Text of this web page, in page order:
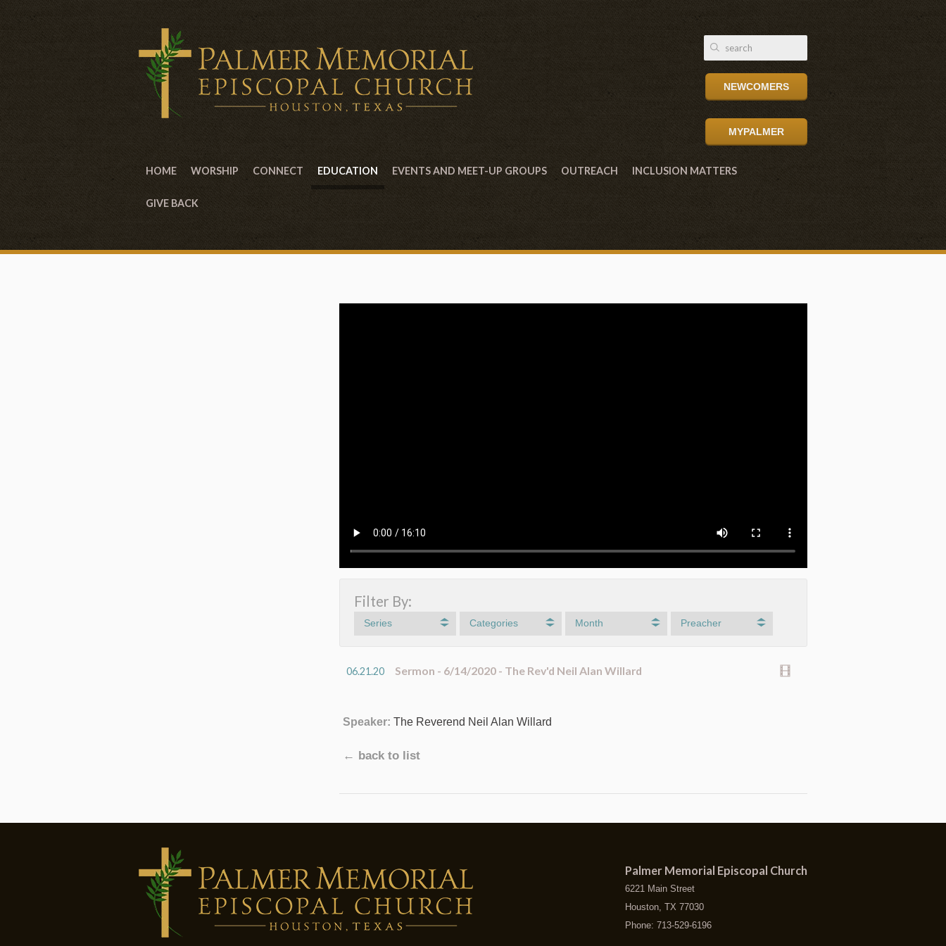
NEWCOMERS
MYPALMER
HOME WORSHIP CONNECT EDUCATION EVENTS AND MEET-UP GROUPS OUTREACH INCLUSION MATTERS
GIVE BACK
Filter By:
Series Categories Month Preacher
06.21.20 Sermon - 6/14/2020 - The Rev'd Neil Alan Willard
Speaker: The Reverend Neil Alan Willard
← back to list
Palmer Memorial Episcopal Church
6221 Main Street
Houston, TX 77030
Phone: 713-529-6196